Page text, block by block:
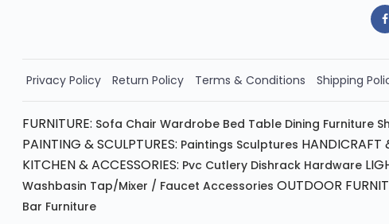
Order Now!!
Privacy Policy Return Policy Terms & Conditions Shipping
FURNITURE: Sofa Chair Wardrobe Bed Table Dining Furniture
PAINTING & SCULPTURES: Paintings Sculptures HANDICRAFT
KITCHEN & ACCESSORIES: Pvc Cutlery Dishrack Hardware
Washbasin Tap/mixer / Faucet Accessories OUTDOOR
Bar Furniture